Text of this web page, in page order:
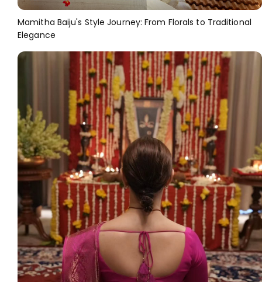
Mamitha Baiju's Style Journey: From Florals to Traditional
Elegance